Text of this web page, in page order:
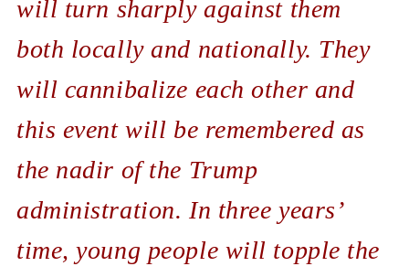
will turn sharply against them
both locally and nationally. They
will cannibalize each other and
this event will be remembered as
the nadir of the Trump
administration. In three years’
time, young people will topple the